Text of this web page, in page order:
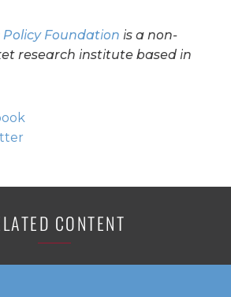
Policy Foundation is a non-
research institute based in
CONTENT